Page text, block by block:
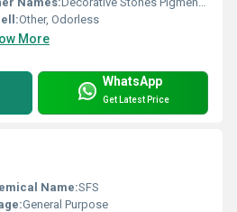
Other, Odorless
More
WhatsApp
Get Latest Price
Name:SFS
General Purpose